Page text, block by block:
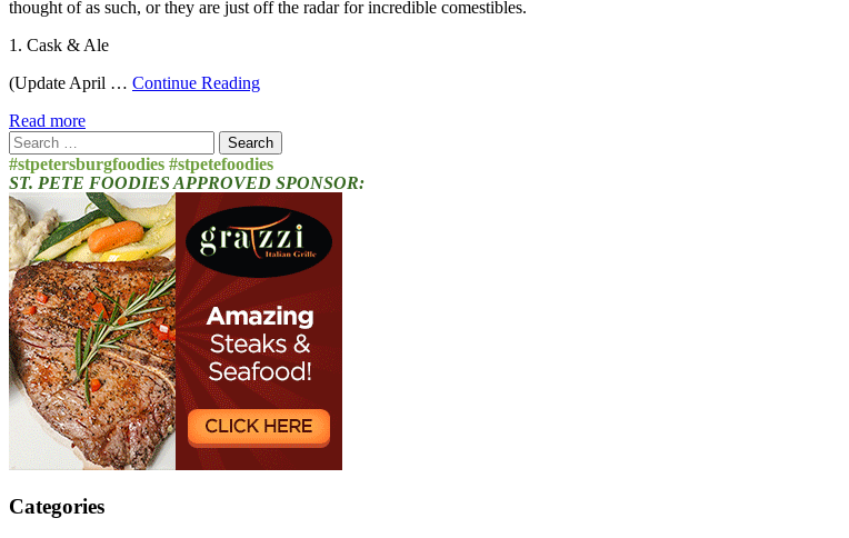
thought of as such, or they are just off the radar for incredible comestibles.
1. Cask & Ale
(Update April … Continue Reading
Read more
Search
for:
#stpetersburgfoodies #stpetefoodies
ST. PETE FOODIES APPROVED SPONSOR:
Categories